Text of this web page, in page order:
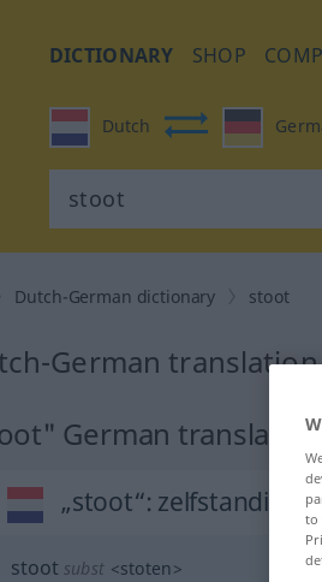
DICTIONARY SHOP
Dutch
Dutch-German dictionary stoot
German
German translation
„stoot“: zelfstandig
stoot subst <stoten>
to